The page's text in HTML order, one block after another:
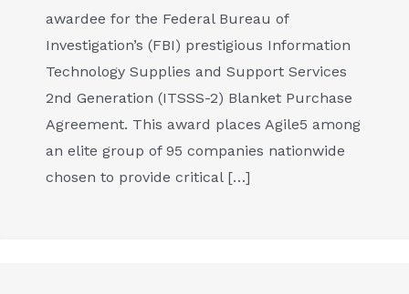
awardee for the Federal Bureau of
Investigation’s (FBI) prestigious Information
Technology Supplies and Support Services
2nd Generation (ITSSS-2) Blanket Purchase
Agreement. This award places Agile5 among
an elite group of 95 companies nationwide
chosen to provide critical […]